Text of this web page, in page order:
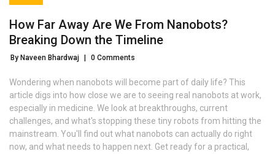
How Far Away Are We From Nanobots?
Breaking Down the Timeline
By Naveen Bhardwaj 0 Comments
Wondering when nanobots will become part of daily life? This
article digs into how close we are to seeing real nanobots at work,
especially in medicine. We look at breakthroughs, current
challenges, and what's stopping these tiny robots from hitting the
mainstream. You'll find out what nanobots can actually do right
now, and what needs to happen next. Get ready for a practical,